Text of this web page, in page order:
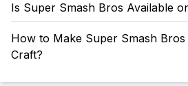
Is Super Smash Bros Available
How to Make Super Smash
Craft?